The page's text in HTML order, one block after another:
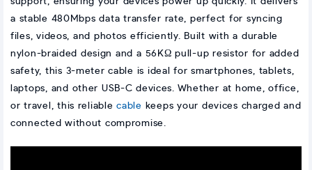
a stable 480Mbps data transfer rate, perfect for syncing
files, videos, and photos efficiently. Built with a durable
nylon-braided design and a 56KΩ pull-up resistor for added
safety, this 3-meter cable is ideal for smartphones, tablets,
laptops, and other USB-C devices. Whether at home, office,
or travel, this reliablecable
keeps your devices charged and
connected without compromise.